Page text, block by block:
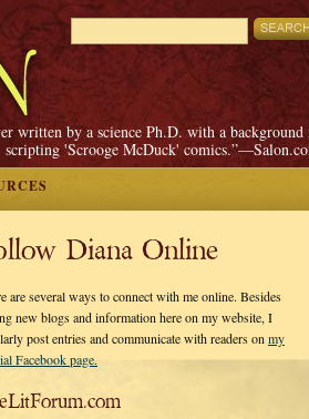
written by a science Ph.D. with a background
scripting 'Scrooge McDuck'
Diana Online
are several ways to connect with me online. Besides
new blogs and information here on my website, I
post entries and communicate with readers on my
Facebook page.